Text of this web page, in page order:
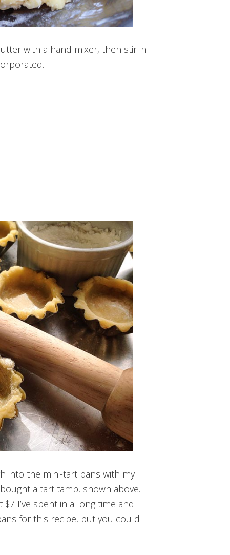
with a hand mixer, then stir in
into the mini-tart pans with my
a tart tamp, shown above.
I’ve spent in a long time and
for this recipe, but you could